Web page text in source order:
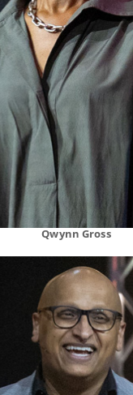
Qwynn Gross